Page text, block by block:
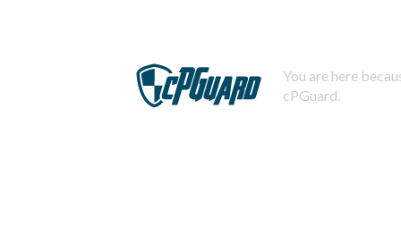
You are here
cPGuard.